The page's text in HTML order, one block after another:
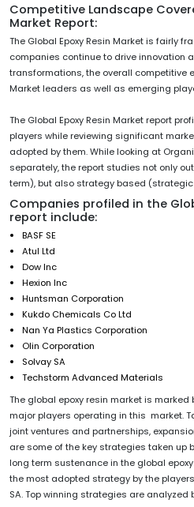
Competitive Landscape
Market Report:
The Global Epoxy Resin Market is fairly
companies continue to drive innovation
transformations, the overall competitive
Market leaders as well as emerging
The Global Epoxy Resin Market report
players while reviewing significant
adopted by them. While looking at
separately, the report studies not only
term), but also strategy based
Companies profiled in the
report include:
BASF SE
Atul Ltd
Dow Inc
Hexion Inc
Huntsman Corporation
Kukdo Chemicals Co Ltd
Nan Ya Plastics Corporation
Olin Corporation
Solvay SA
Techstorm Advanced Materials
The global epoxy resin market is
major players operating in this market.
joint ventures and partnerships,
are some of the key strategies taken up
long term sustenance in the global
the most adopted strategy by the
SA. Top winning strategies are